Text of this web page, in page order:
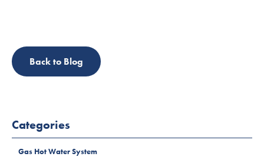
Back to Blog
Categories
Gas Hot Water System